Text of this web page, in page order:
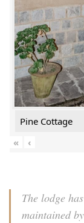
Pine Cottage
«
‹
The lodge
maintained